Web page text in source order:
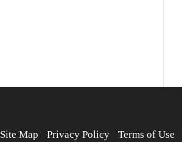
Terms of Use
Privacy Policy
Site Map